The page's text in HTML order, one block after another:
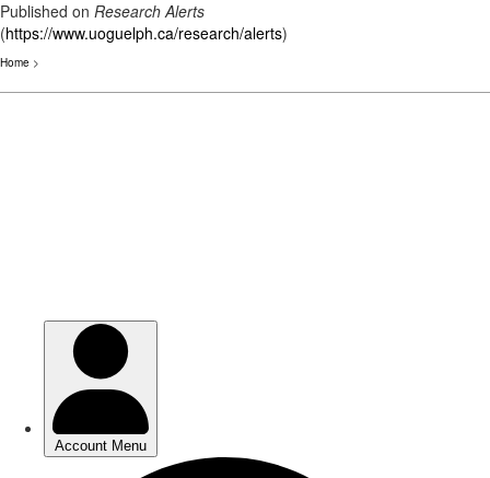
Published on Research Alerts
(https://www.uoguelph.ca/research/alerts)
Home >